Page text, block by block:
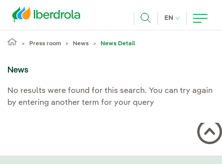
EN CURRENT
Press room News News Detail
News
No results were found for this search. You can try again
by entering another term for your query